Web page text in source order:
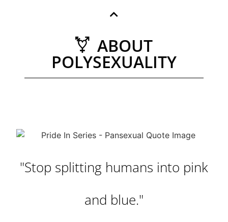
ABOUT
POLYSEXUALITY
"Stop splitting humans into pink
and blue."